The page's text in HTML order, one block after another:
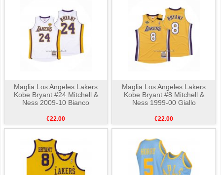
Maglia Los Angeles Lakers
Kobe Bryant #24 Mitchell &
Ness 2009-10 Bianco
€22.00
Maglia Los Angeles Lakers
Kobe Bryant #8 Mitchell &
Ness 1999-00 Giallo
€22.00